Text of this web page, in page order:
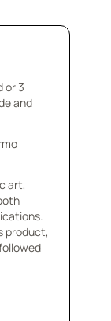
or 3
and
art,
product,